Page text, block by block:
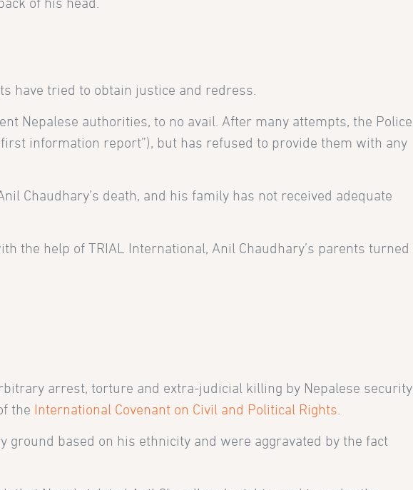
have tried to obtain justice and redress.
Nepalese authorities, to no avail. After many attempts, the Police
information report”), but has refused to provide them with any
Chaudhary’s death, and his family has not received adequate
the help of TRIAL International, Anil Chaudhary’s parents turned
arrest, torture and extra-judicial killing by Nepalese security
the International Covenant on Civil and Political Rights
ground based on his ethnicity and were aggravated by the fact